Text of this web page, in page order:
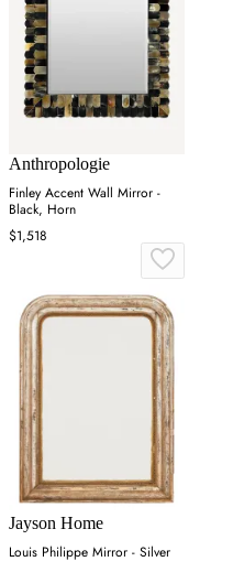
Anthropologie
Finley Accent Wall Mirror -
Black, Horn
$1,518
Jayson Home
Louis Philippe Mirror - Silver